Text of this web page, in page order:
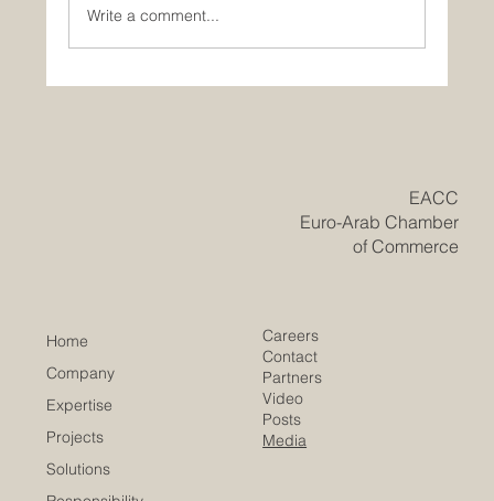
Write a comment...
​EACC
Euro-Arab Chamber
of Commerce
Home
Company
Expertise
Projects
Solutions
Careers
Contact
Partners
Video
Posts
Media